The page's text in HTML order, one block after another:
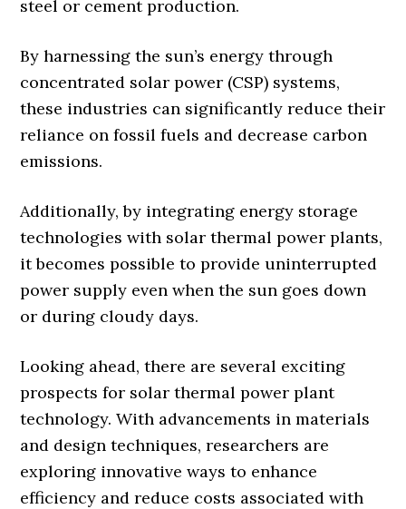
steel or cement production.
By harnessing the sun’s energy through
concentrated solar power (CSP) systems,
these industries can significantly reduce their
reliance on fossil fuels and decrease carbon
emissions.
Additionally, by integrating energy storage
technologies with solar thermal power plants,
it becomes possible to provide uninterrupted
power supply even when the sun goes down
or during cloudy days.
Looking ahead, there are several exciting
prospects for solar thermal power plant
technology. With advancements in materials
and design techniques, researchers are
exploring innovative ways to enhance
efficiency and reduce costs associated with